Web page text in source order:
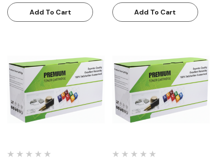
Add To Cart Add To Cart